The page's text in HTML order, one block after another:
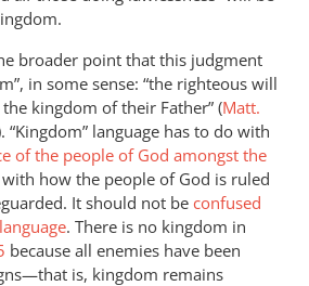
broader point that this judgment
in some sense: “the righteous will
kingdom of their Father” (Matt.
“Kingdom” language has to do with
of the people of God amongst the
how the people of God is ruled
It should not be confused
. There is no kingdom in
because all enemies have been
is, kingdom remains